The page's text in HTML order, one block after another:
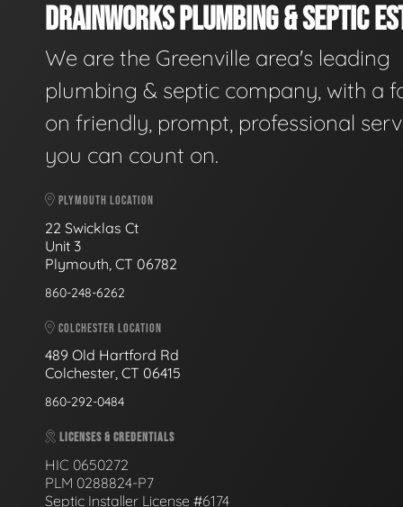
DRAINWORKS PLUMBING & SEPTIC
We are the Greenville area's leading
plumbing & septic company, with a
on friendly, prompt, professional
you can count on.
PLYMOUTH LOCATION
22 Swicklas Ct
Unit 3
Plymouth, CT 06782
860-248-6262
COLCHESTER LOCATION
489 Old Hartford Rd
Colchester, CT 06415
860-292-0484
LICENSES & CREDENTIALS
HIC 0650272
PLM 0288824-P7
Septic Installer License #6174